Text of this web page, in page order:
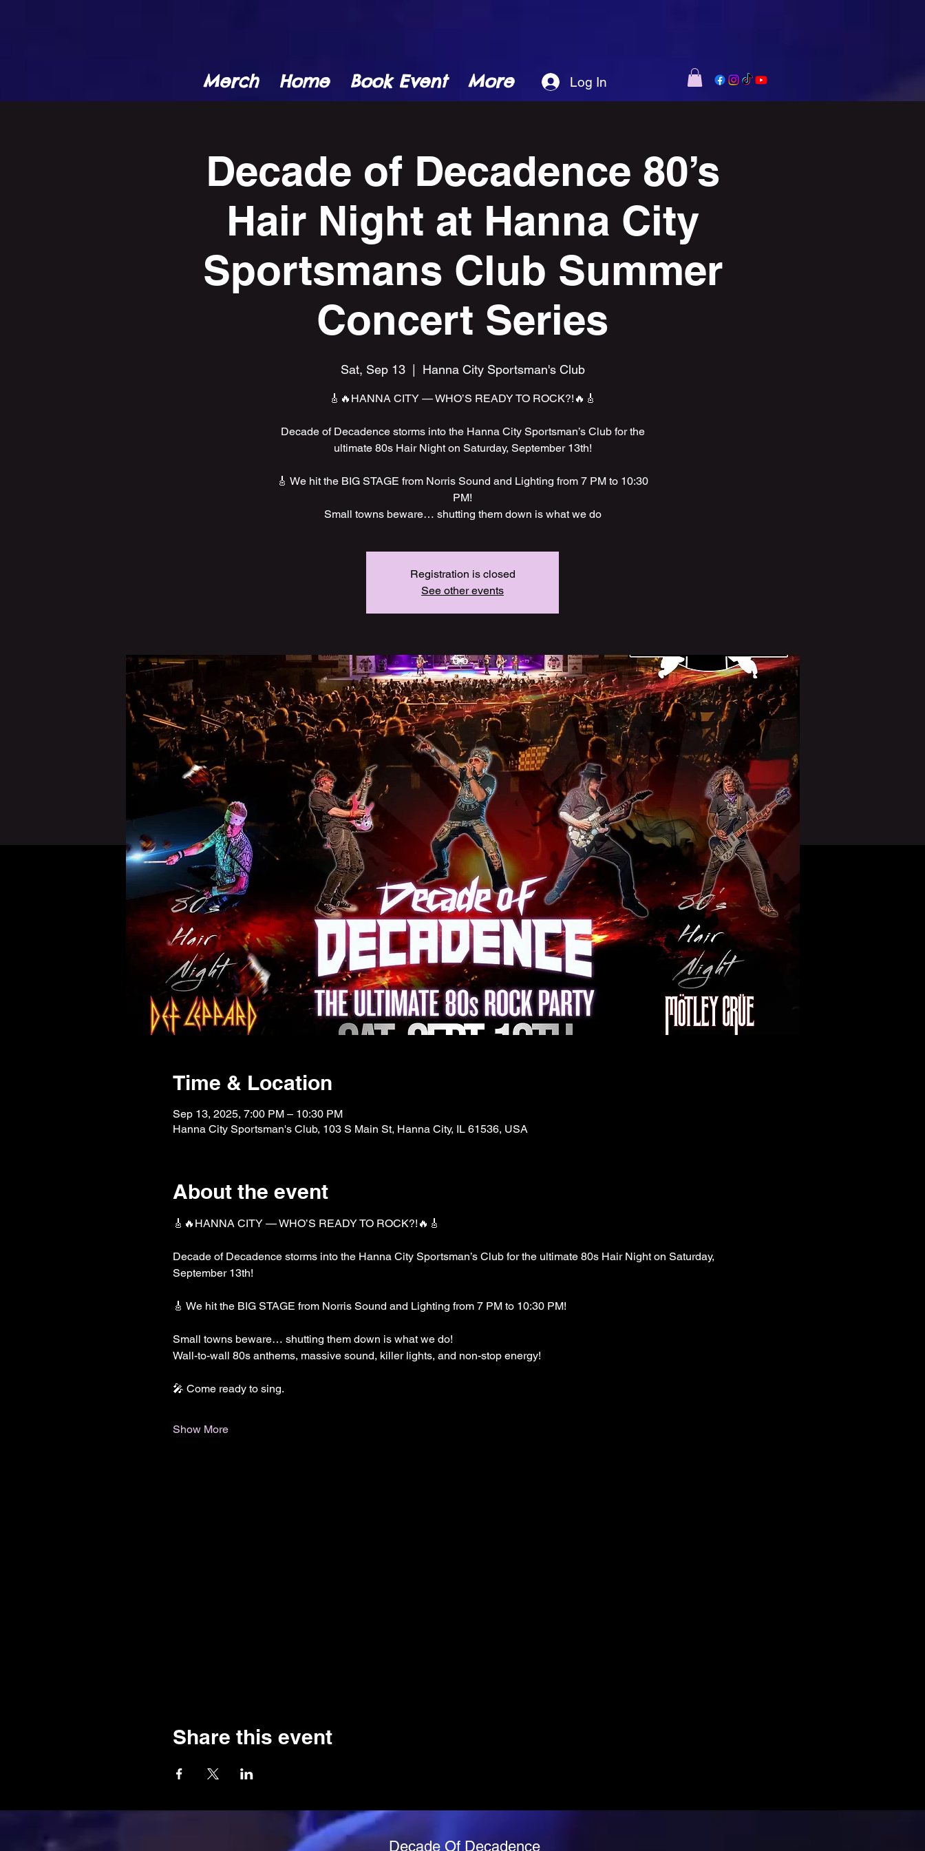
Merch Home Book Event More Log In
Decade of Decadence 80’s
Hair Night at Hanna City
Sportsmans Club Summer
Concert Series
Sat, Sep 13
  |
Hanna City Sportsman's Club
🎸🔥HANNA CITY — WHO’S READY TO ROCK?!🔥🎸
Decade of Decadence storms into the Hanna City Sportsman’s Club for the
ultimate 80s Hair Night on Saturday, September 13th!
🎸 We hit the BIG STAGE from Norris Sound and Lighting from 7 PM to 10:30
PM!
Small towns beware… shutting them down is what we do
Registration is closed
See other events
Time & Location
Sep 13, 2025, 7:00 PM – 10:30 PM
Hanna City Sportsman's Club, 103 S Main St, Hanna City, IL 61536, USA
About the event
🎸🔥HANNA CITY — WHO’S READY TO ROCK?!🔥🎸
Decade of Decadence storms into the Hanna City Sportsman’s Club for the ultimate 80s Hair Night on Saturday,
September 13th!
🎸 We hit the BIG STAGE from Norris Sound and Lighting from 7 PM to 10:30 PM!
Small towns beware… shutting them down is what we do!
Wall-to-wall 80s anthems, massive sound, killer lights, and non-stop energy!
🎤 Come ready to sing.
Show More
Share this event
Decade Of Decadence